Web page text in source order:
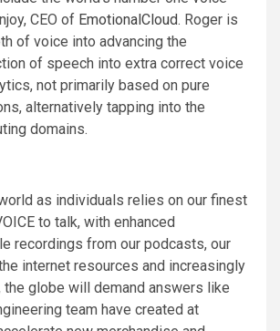
CEO of EmotionalCloud. Roger is
of voice into advancing the
of speech into extra correct voice
not primarily based on pure
alternatively tapping into the
domains.
as individuals relies on our finest
to talk, with enhanced
recordings from our podcasts, our
internet resources and increasingly
the globe will demand answers like
team have created at